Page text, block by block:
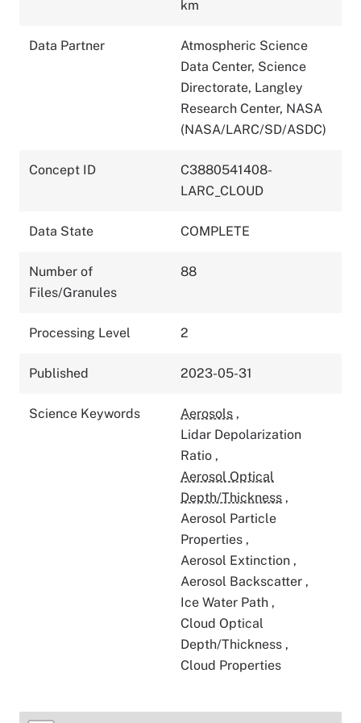
km
Data Partner
Atmospheric Science
Data Center, Science
Directorate, Langley
Research Center, NASA
(NASA/LARC/SD/ASDC)
Concept ID
C3880541408-
LARC_CLOUD
Data State COMPLETE
Number of
Files/Granules
88
Processing Level 2
Published 2023-05-31
Science Keywords Aerosols ,
Lidar Depolarization
Ratio ,
Aerosol Optical
Depth/Thickness ,
Aerosol Particle
Properties ,
Aerosol Extinction ,
Aerosol Backscatter ,
Ice Water Path ,
Cloud Optical
Depth/Thickness ,
Cloud Properties